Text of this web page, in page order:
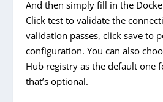
And then simply fill in the
Click test to validate the
validation passes, click save to
configuration. You can also
Hub registry as the default one
that’s optional.